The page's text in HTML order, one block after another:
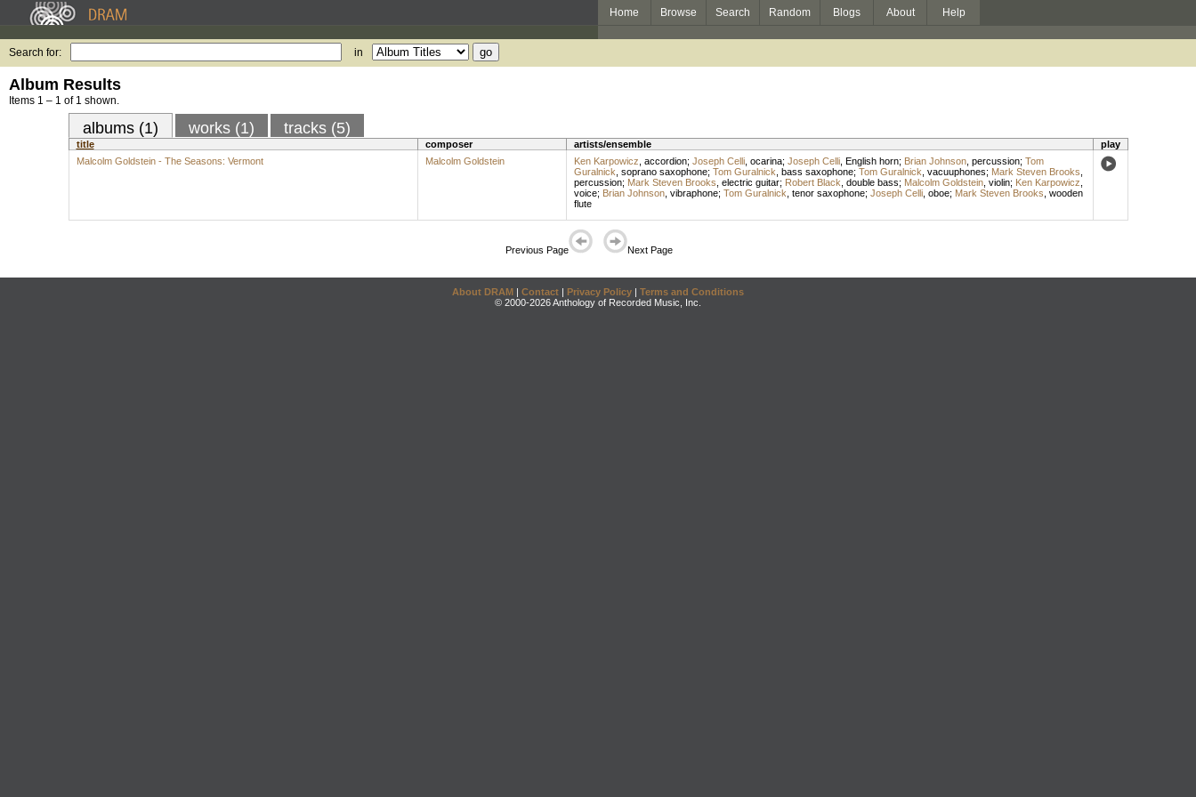
Home Browse Search Random Blogs About Help
Search for: in
Album Results
Items 1 – 1 of 1 shown.
albums (1) works (1) tracks (5)
title composer artists/ensemble
play
Malcolm Goldstein - The Seasons: Vermont
Malcolm Goldstein Ken Karpowicz accordion; Joseph Celli, ocarina; Joseph Celli, English horn; Brian Johnson, percussion; Tom
Guralnick soprano saxophone; Tom Guralnick bass saxophone; Tom Guralnick vacuuphones; Mark Steven Brooks
percussion; Mark Steven Brooks electric guitar; Robert Black double bass; Malcolm Goldstein, violin; Ken Karpowicz
voice; Brian Johnson, vibraphone; Tom Guralnick tenor saxophone; Joseph Celli, oboe; Mark Steven Brooks wooden
flute
Previous Page Next Page
About DRAM | Contact | Privacy Policy | Terms and Conditions
© 2000-2026 Anthology of Recorded Music, Inc.